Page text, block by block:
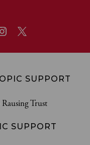
SUPPORT
Trust
SUPPORT